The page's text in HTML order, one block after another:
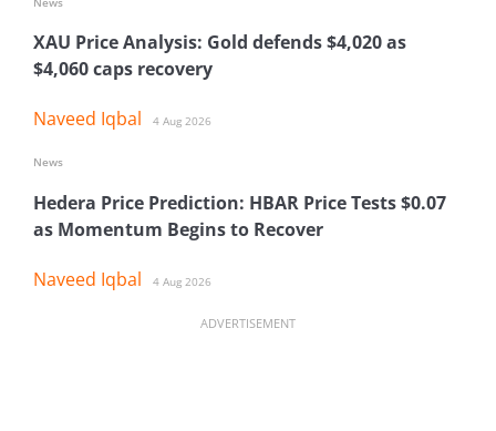
XAU Price Analysis: Gold defends $4,020 as
$4,060 caps recovery
Naveed Iqbal 4 Aug 2026
Hedera Price Prediction: HBAR Price Tests $0.07
as Momentum Begins to Recover
Naveed Iqbal 4 Aug 2026
News
ADVERTISEMENT